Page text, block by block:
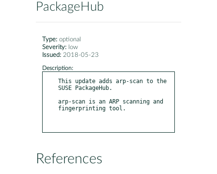
PackageHub
Type: optional
Severity: low
Issued: 2018-05-23
Description:
This update adds arp-scan to the
SUSE PackageHub.
arp-scan is an ARP scanning and
fingerprinting tool.
References